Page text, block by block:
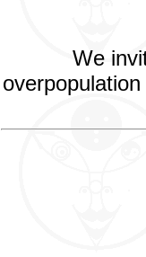
We